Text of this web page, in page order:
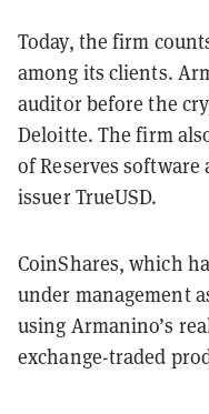
Today, the firm
among its clients.
auditor before the
Deloitte. The firm
of Reserves
issuer TrueUSD.
CoinShares, which
under management
using Armanino’s
exchange-traded